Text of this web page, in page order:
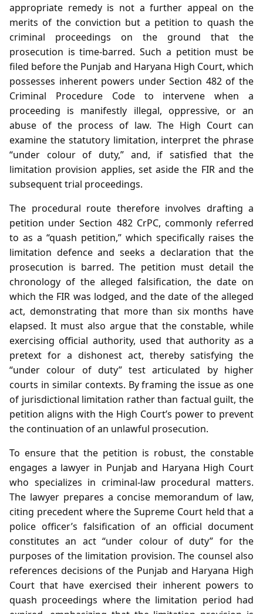
appropriate remedy is not a further appeal on the
merits of the conviction but a petition to quash the
criminal proceedings on the ground that the
prosecution is time‑barred. Such a petition must be
filed before the Punjab and Haryana High Court, which
possesses inherent powers under Section 482 of the
Criminal Procedure Code to intervene when a
proceeding is manifestly illegal, oppressive, or an
abuse of the process of law. The High Court can
examine the statutory limitation, interpret the phrase
“under colour of duty,” and, if satisfied that the
limitation provision applies, set aside the FIR and the
subsequent trial proceedings.
The procedural route therefore involves drafting a
petition under Section 482 CrPC, commonly referred
to as a “quash petition,” which specifically raises the
limitation defence and seeks a declaration that the
prosecution is barred. The petition must detail the
chronology of the alleged falsification, the date on
which the FIR was lodged, and the date of the alleged
act, demonstrating that more than six months have
elapsed. It must also argue that the constable, while
exercising official authority, used that authority as a
pretext for a dishonest act, thereby satisfying the
“under colour of duty” test articulated by higher
courts in similar contexts. By framing the issue as one
of jurisdictional limitation rather than factual guilt, the
petition aligns with the High Court’s power to prevent
the continuation of an unlawful prosecution.
To ensure that the petition is robust, the constable
engages a lawyer in Punjab and Haryana High Court
who specializes in criminal‑law procedural matters.
The lawyer prepares a concise memorandum of law,
citing precedent where the Supreme Court held that a
police officer’s falsification of an official document
constitutes an act “under colour of duty” for the
purposes of the limitation provision. The counsel also
references decisions of the Punjab and Haryana High
Court that have exercised their inherent powers to
quash proceedings where the limitation period had